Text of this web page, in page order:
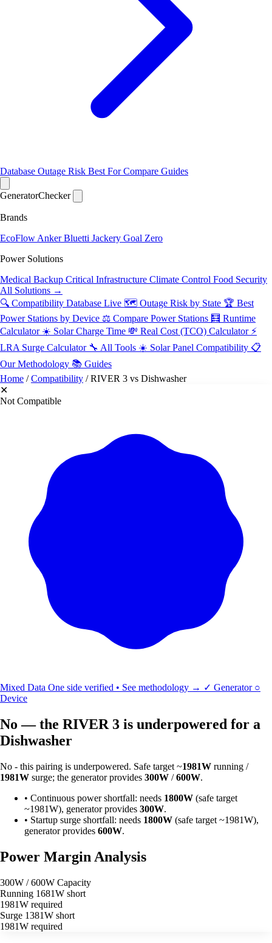
Database Outage Risk Best ForCompare Guides
GeneratorChecker
Brands
EcoFlow AnkerBluetti Jackery Goal Zero
Power Solutions
Medical Backup Critical Infrastructure Climate Control Food Security
All Solutions →
🔍 Compatibility Database Live 🗺️ Outage Risk by State 🏆 Best
Power Stations by Device ⚖️ Compare Power Stations 🧮 Runtime
Calculator ☀️ Solar Charge Time 💸 Real Cost (TCO) Calculator ⚡
LRA Surge Calculator 🔧 All Tools ☀️ Solar Panel Compatibility 📋
Our Methodology 📚 Guides
Home /Compatibility /RIVER 3 vs Dishwasher
✕
Not Compatible
Mixed Data One side verified • See methodology → ✓ Generator ○
Device
No — the RIVER 3 is underpowered for a
Dishwasher
No - this pairing is underpowered. Safe target ~1981W running /
1981W surge; the generator provides 300W /600W.
• Continuous power shortfall: needs 1800W (safe target
~1981W), generator provides 300W.
• Startup surge shortfall: needs 1800W (safe target ~1981W),
generator provides 600W.
Power Margin Analysis
300W / 600W Capacity
Running 1681W short
1981W required
Surge 1381W short
1981W required